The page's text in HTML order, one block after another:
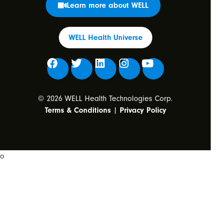
Learn more about WELL
WELL Health Universe
© 2026 WELL Health Technologies Corp.
Terms & Conditions| Privacy Policy
o